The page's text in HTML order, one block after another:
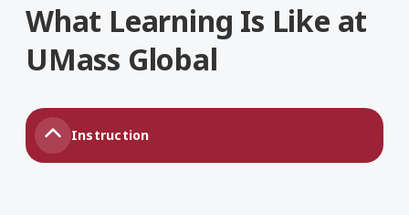
What Learning Is Like at
UMass Global
Instruction